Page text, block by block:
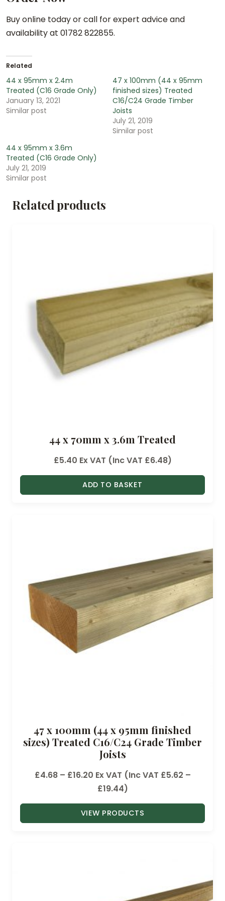
Buy online today or call for expert advice and
availability at 01782 822855.
Related
44 x 95mm x 2.4m
Treated (C16 Grade Only)
January 13, 2021
Similar post
47 x 100mm (44 x 95mm
finished sizes) Treated
C16/C24 Grade Timber
Joists
July 21, 2019
Similar post
44 x 95mm x 3.6m
Treated (C16 Grade Only)
July 21, 2019
Similar post
Related products
44 x 70mm x 3.6m Treated
£5.40 Ex VAT (Inc VAT £6.48)
ADD TO BASKET
47 x 100mm (44 x 95mm finished
sizes) Treated C16/C24 Grade Timber
Joists
£4.68 – £16.20P
i
c
Ex VAT (Inc VAT £5.62 –
£19.44)
VIEW PRODUCTS